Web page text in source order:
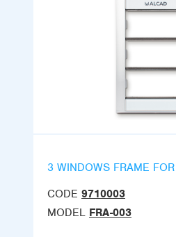
3 WINDOWS FRAME
CODE 9710003
MODEL FRA-003